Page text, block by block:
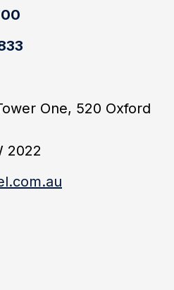
One, 520 Oxford
2022